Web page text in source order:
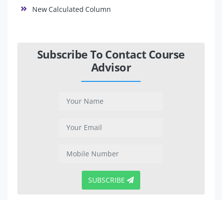
New Calculated Column
Subscribe To Contact Course
Advisor
SUBSCRIBE